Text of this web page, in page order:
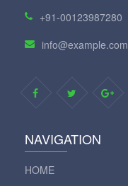
+91-00123987280
info@example.com
NAVIGATION
HOME